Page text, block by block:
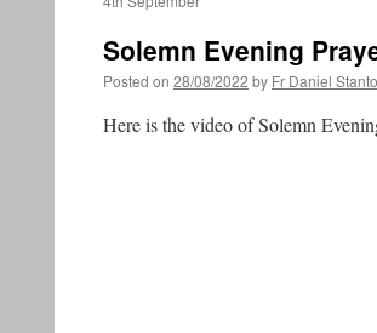
Solemn Evening
Posted on 28/08/2022 by Fr Daniel
Here is the video of Solemn